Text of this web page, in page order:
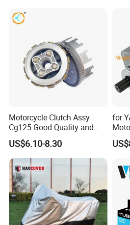
Motorcycle Clutch Assy
Cg125 Good Quality and
Stable Status
US$6.10-8.30
for
00